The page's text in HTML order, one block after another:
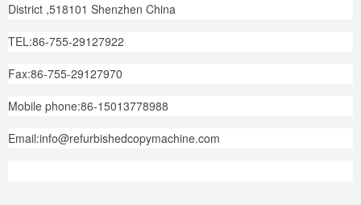
District ,518101 Shenzhen China
TEL:86-755-29127922
Fax:86-755-29127970
Mobile phone:86-15013778988
Email:info@refurbishedcopymachine.com